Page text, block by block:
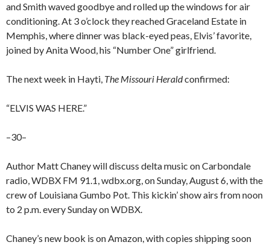
and Smith waved goodbye and rolled up the windows for air
conditioning. At 3 o’clock they reached Graceland Estate in
Memphis, where dinner was black-eyed peas, Elvis’ favorite,
joined by Anita Wood, his “Number One” girlfriend.
The next week in Hayti, The Missouri Heraldconfirmed:
“ELVIS WAS HERE.”
–30–
Author Matt Chaney will discuss delta music on Carbondale
radio, WDBX FM 91.1, wdbx.org, on Sunday, August 6, with the
crew of Louisiana Gumbo Pot. This kickin’ show airs from noon
to 2 p.m. every Sunday on WDBX.
Chaney’s new book is on Amazon, with copies shipping soon